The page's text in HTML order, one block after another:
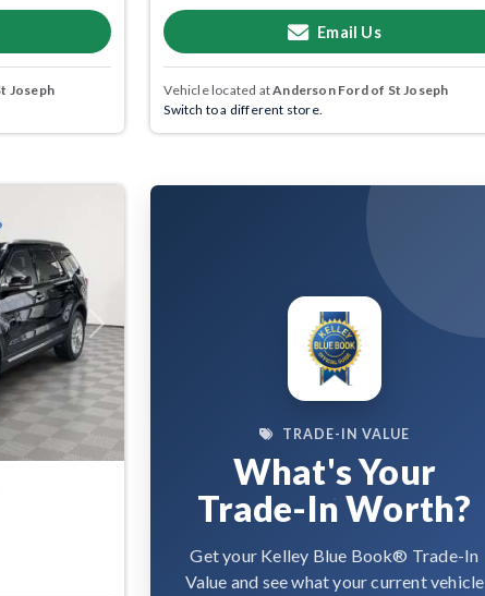
Joseph
Email Us
Vehicle located atAnderson Ford of St Joseph
Switch to a different store.
Next
TRADE-IN VALUE
What's Your
Trade-In Worth?
Get your Kelley Blue Book® Trade-In
Value and see what your current vehicle